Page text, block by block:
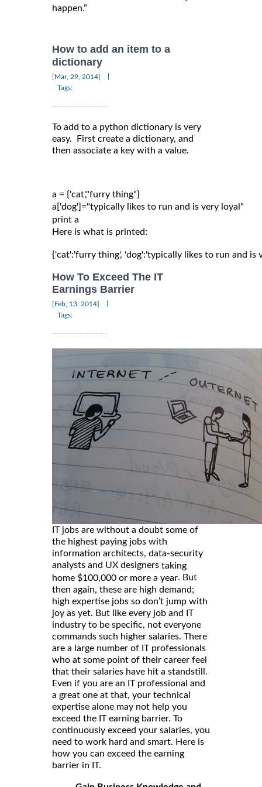
happen.”
How to add an item to a
dictionary
[Mar, 29, 2014]
Tags:
To add to a python dictionary is very
easy. First create a dictionary, and
then associate a key with a value.
a = {'cat',"furry thing"}
a['dog']="typically likes to run and is very loyal"
Here is what is printed:
{'cat':'furry thing', 'dog':'typically likes to run and is
How To Exceed The IT
Earnings Barrier
[Feb, 13, 2014]
Tags:
IT jobs are without a doubt some of
the highest paying jobs with
information architects, data-security
analysts and UX designers taking
home $100,000 or more a year. But
then again, these are high demand;
high expertise jobs so don’t jump with
joy as yet. But like every job and IT
industry to be specific, not everyone
commands such higher salaries. There
are a large number of IT professionals
who at some point of their career feel
that their salaries have hit a standstill.
Even if you are an IT professional and
a great one at that, your technical
expertise alone may not help you
exceed the IT earning barrier. To
continuously exceed your salaries, you
need to work hard and smart. Here is
how you can exceed the earning
barrier in IT.